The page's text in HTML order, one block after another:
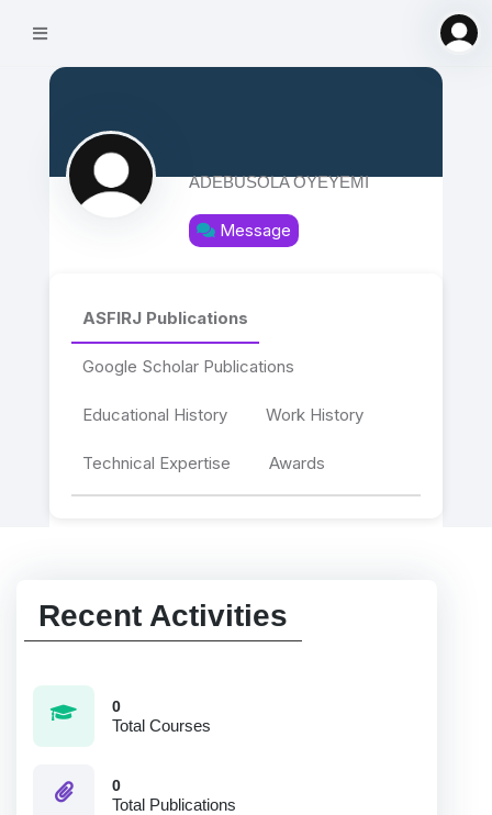
ADEBUSOLA OYEYEMI
Message
ASFIRJ Publications
Google Scholar Publications
Educational History Work History
Technical Expertise Awards
Recent Activities
0
Total Courses
0
Total Publications